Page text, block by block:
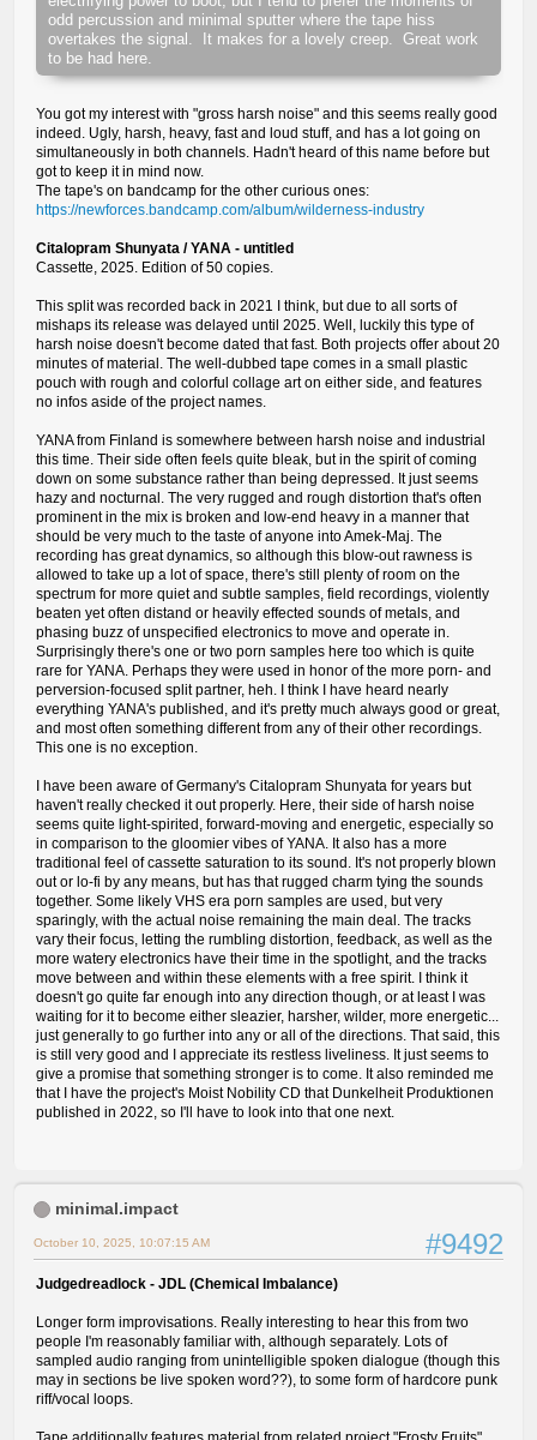
odd percussion and minimal sputter where the tape hiss
overtakes the signal. It makes for a lovely creep. Great work
to be had here.
You got my interest with "gross harsh noise" and this seems really good
indeed. Ugly, harsh, heavy, fast and loud stuff, and has a lot going on
simultaneously in both channels. Hadn't heard of this name before but
got to keep it in mind now.
The tape's on bandcamp for the other curious ones:
https://newforces.bandcamp.com/album/wilderness-industry
Citalopram Shunyata / YANA - untitled
Cassette, 2025. Edition of 50 copies.
This split was recorded back in 2021 I think, but due to all sorts of
mishaps its release was delayed until 2025. Well, luckily this type of
harsh noise doesn't become dated that fast. Both projects offer about 20
minutes of material. The well-dubbed tape comes in a small plastic
pouch with rough and colorful collage art on either side, and features
no infos aside of the project names.
YANA from Finland is somewhere between harsh noise and industrial
this time. Their side often feels quite bleak, but in the spirit of coming
down on some substance rather than being depressed. It just seems
hazy and nocturnal. The very rugged and rough distortion that's often
prominent in the mix is broken and low-end heavy in a manner that
should be very much to the taste of anyone into Amek-Maj. The
recording has great dynamics, so although this blow-out rawness is
allowed to take up a lot of space, there's still plenty of room on the
spectrum for more quiet and subtle samples, field recordings, violently
beaten yet often distand or heavily effected sounds of metals, and
phasing buzz of unspecified electronics to move and operate in.
Surprisingly there's one or two porn samples here too which is quite
rare for YANA. Perhaps they were used in honor of the more porn- and
perversion-focused split partner, heh. I think I have heard nearly
everything YANA's published, and it's pretty much always good or great,
and most often something different from any of their other recordings.
This one is no exception.
I have been aware of Germany's Citalopram Shunyata for years but
haven't really checked it out properly. Here, their side of harsh noise
seems quite light-spirited, forward-moving and energetic, especially so
in comparison to the gloomier vibes of YANA. It also has a more
traditional feel of cassette saturation to its sound. It's not properly blown
out or lo-fi by any means, but has that rugged charm tying the sounds
together. Some likely VHS era porn samples are used, but very
sparingly, with the actual noise remaining the main deal. The tracks
vary their focus, letting the rumbling distortion, feedback, as well as the
more watery electronics have their time in the spotlight, and the tracks
move between and within these elements with a free spirit. I think it
doesn't go quite far enough into any direction though, or at least I was
waiting for it to become either sleazier, harsher, wilder, more energetic...
just generally to go further into any or all of the directions. That said, this
is still very good and I appreciate its restless liveliness. It just seems to
give a promise that something stronger is to come. It also reminded me
that I have the project's Moist Nobility CD that Dunkelheit Produktionen
published in 2022, so I'll have to look into that one next.
minimal.impact
#9492
October 10, 2025, 10:07:15 AM
Judgedreadlock - JDL (Chemical Imbalance)
Longer form improvisations. Really interesting to hear this from two
people I'm reasonably familiar with, although separately. Lots of
sampled audio ranging from unintelligible spoken dialogue (though this
may in sections be live spoken word??), to some form of hardcore punk
riff/vocal loops.